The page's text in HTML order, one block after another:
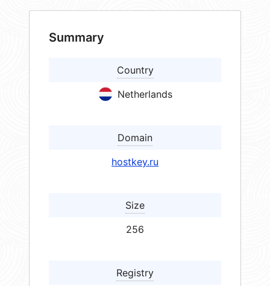
Summary
Country
Netherlands
Domain
hostkey.ru
Size
256
Registry